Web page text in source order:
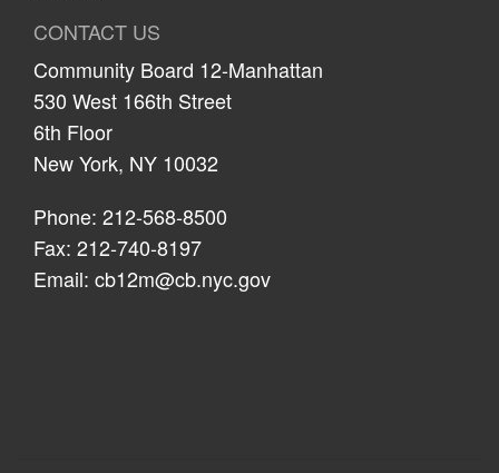
CONTACT US
Community Board 12-Manhattan
530 West 166th Street
6th Floor
New York, NY 10032
Phone: 212-568-8500
Fax: 212-740-8197
Email: cb12m@cb.nyc.gov